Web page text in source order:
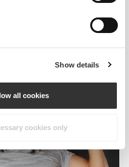
Show details
all cookies
cookies only